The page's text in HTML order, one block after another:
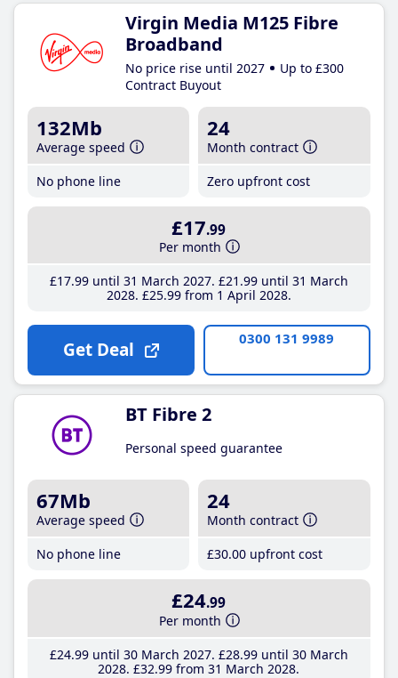
Virgin Media M125 Fibre
Broadband
No price rise until 2027
Up to £300
Contract Buyout
132Mb
Average speed
No phone line
24
Month contract
Zero upfront cost
£17.99
Per month
£17.99until 31 March 2027 £21 .99until 31 March
2028 £25.99from 1 April 2028
Get Deal 0300 131 9989
BT Fibre 2
Personal speed guarantee
67Mb
Average speed
No phone line
24
Month contract
£30.00 upfront cost
£24.99
Per month
£24.99until 30 March 2027 £28.99until 30 March
2028 £32.99 from 31 March 2028